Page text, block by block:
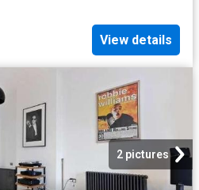
View details
2 pictures